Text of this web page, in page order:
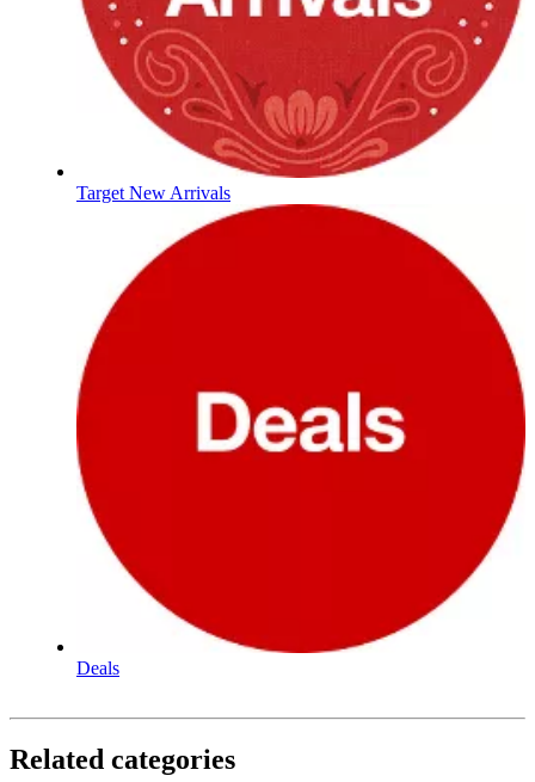
Target New Arrivals
Deals
Related categories